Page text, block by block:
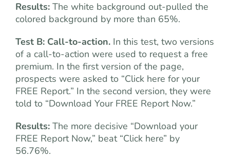
Results: The white background out-pulled the
colored background by more than 65%.
Test B: Call-to-action. In this test, two versions
of a call-to-action were used to request a free
premium. In the first version of the page,
prospects were asked to “Click here for your
FREE Report.” In the second version, they were
told to “Download Your FREE Report Now.”
Results: The more decisive “Download your
FREE Report Now,” beat “Click here” by
56.76%.